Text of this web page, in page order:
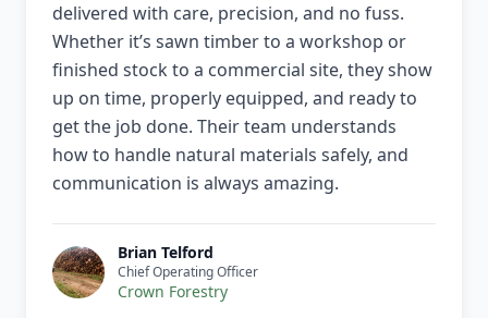
delivered with care, precision, and no fuss.
Whether it’s sawn timber to a workshop or
finished stock to a commercial site, they show
up on time, properly equipped, and ready to
get the job done. Their team understands
how to handle natural materials safely, and
communication is always amazing.
Brian Telford
Chief Operating Officer
Crown Forestry